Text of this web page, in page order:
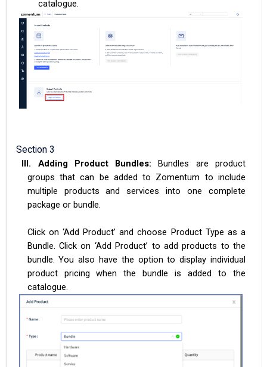
catalogue.
Section 3
III.
Adding Product Bundles: Bundles are product
groups that can be added to Zomentum to include
multiple products and services into one complete
package or bundle.
Click on ‘Add Product’ and choose Product Type as a
Bundle. Click on ‘Add Product’ to add products to the
bundle. You also have the option to display individual
product pricing when the bundle is added to the
catalogue.